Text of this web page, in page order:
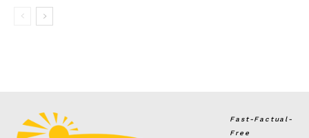
Fast-Factual-
Free